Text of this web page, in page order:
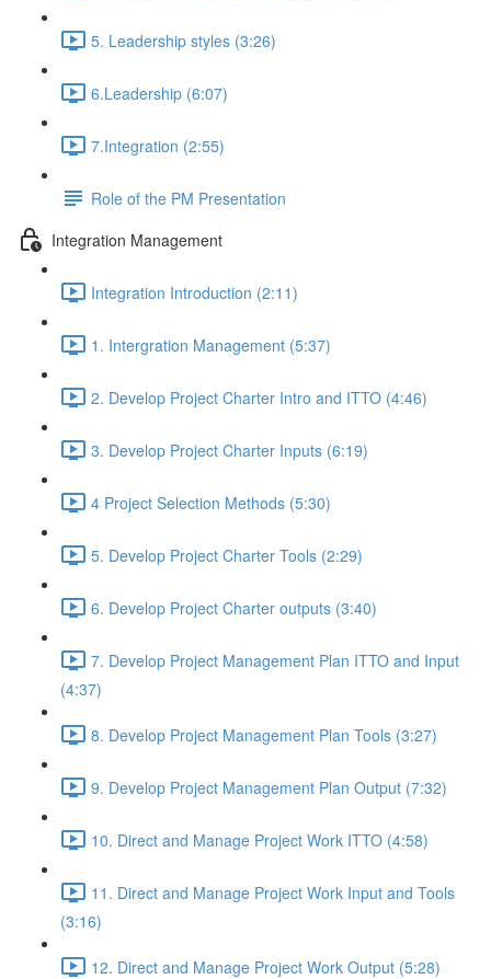
5. Leadership styles (3:26)
6.Leadership (6:07)
7.Integration (2:55)
Role of the PM Presentation
Integration Management
Integration Introduction (2:11)
1. Intergration Management (5:37)
2. Develop Project Charter Intro and ITTO (4:46)
3. Develop Project Charter Inputs (6:19)
4 Project Selection Methods (5:30)
5. Develop Project Charter Tools (2:29)
6. Develop Project Charter outputs (3:40)
7. Develop Project Management Plan ITTO and Input
(4:37)
8. Develop Project Management Plan Tools (3:27)
9. Develop Project Management Plan Output (7:32)
10. Direct and Manage Project Work ITTO (4:58)
11. Direct and Manage Project Work Input and Tools
(3:16)
12. Direct and Manage Project Work Output (5:28)